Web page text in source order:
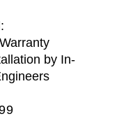
by In-